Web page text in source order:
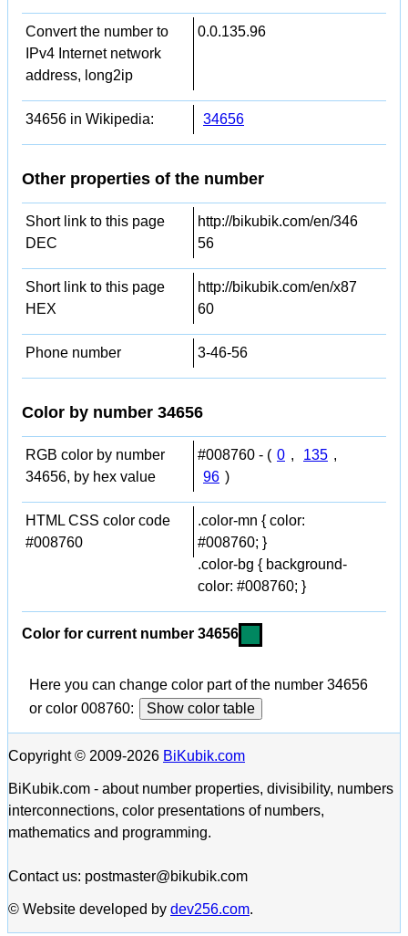
Convert the number to
IPv4 Internet network
address, long2ip
0.0.135.96
34656 in Wikipedia: 34656
Other properties of the number
Short link to this page
DEC
http://bikubik.com/en/346
56
Short link to this page
HEX
http://bikubik.com/en/x87
60
Phone number 3-46-56
Color by number 34656
RGB color by number
34656, by hex value
#008760 - ( 0 , 135 ,
96 )
HTML CSS color code
#008760
.color-mn { color:
#008760; }
.color-bg { background-
color: #008760; }
Color for current number 34656
Here you can change color part of the number 34656
or color 008760:
Show color table
Copyright © 2009-2026 BiKubik.com
BiKubik.com - about number properties, divisibility, numbers
interconnections, color presentations of numbers,
mathematics and programming.
Contact us: postmaster@bikubik.com
© Website developed by dev256.com.